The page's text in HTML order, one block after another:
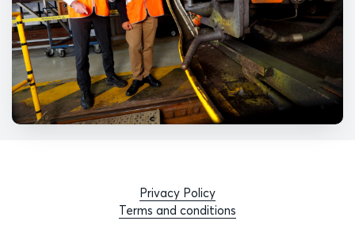
Privacy Policy
Terms and conditions